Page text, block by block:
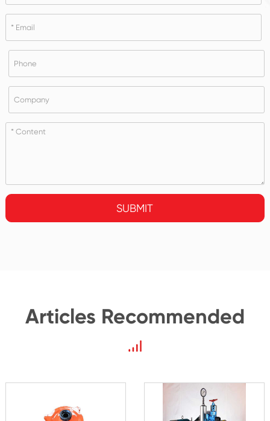
SUBMIT
Articles Recommended